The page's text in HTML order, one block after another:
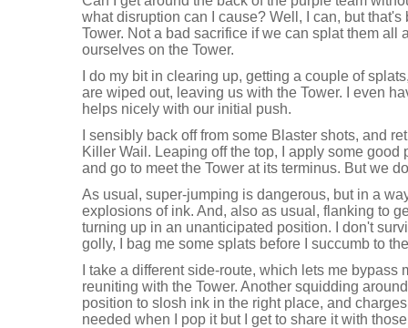
what disruption can I cause? Well, I can, but
Tower. Not a bad sacrifice if we can splat them all
ourselves on the Tower.
I do my bit in clearing up, getting a couple of
are wiped out, leaving us with the Tower. I even
helps nicely with our initial push.
I sensibly back off from some Blaster shots, and
Killer Wail. Leaping off the top, I apply some
and go to meet the Tower at its terminus. But we
As usual, super-jumping is dangerous, but in a
explosions of ink. And, also as usual, flanking to
turning up in an unanticipated position. I don't
golly, I bag me some splats before I succumb to
I take a different side-route, which lets me bypass
reuniting with the Tower. Another squidding
position to slosh ink in the right place, and
needed when I pop it but I get to share it with